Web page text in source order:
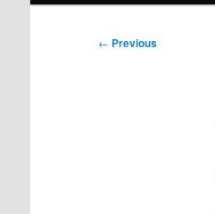
Post
← Previous